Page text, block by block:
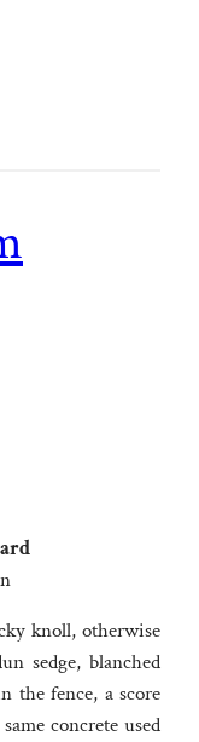
knoll, otherwise
sedge, blanched
the fence, a score
concrete used